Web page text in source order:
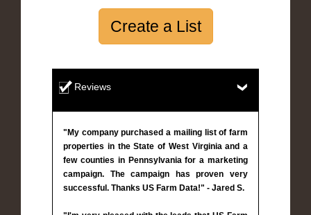
Create a List
Reviews
"My company purchased a mailing list of farm
properties in the State of West Virginia and a
few counties in Pennsylvania for a marketing
campaign. The campaign has proven very
successful. Thanks US Farm Data!" - Jared S.